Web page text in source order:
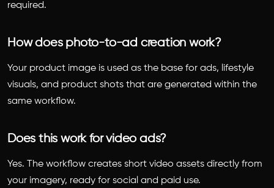
required.
How does photo-to-ad creation work?
Your product image is used as the base for ads, lifestyle
visuals, and product shots that are generated within the
same workflow.
Does this work for video ads?
Yes. The workflow creates short video assets directly from
your imagery, ready for social and paid use.